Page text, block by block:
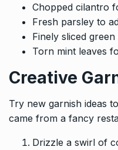
Chopped cilantro
Fresh parsley to
Finely sliced
Torn mint leaves
Creative
Try new garnish ideas
came from a fancy
Drizzle a swirl of